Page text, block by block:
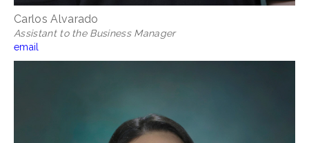
Carlos Alvarado
Assistant to the Business Manager
email